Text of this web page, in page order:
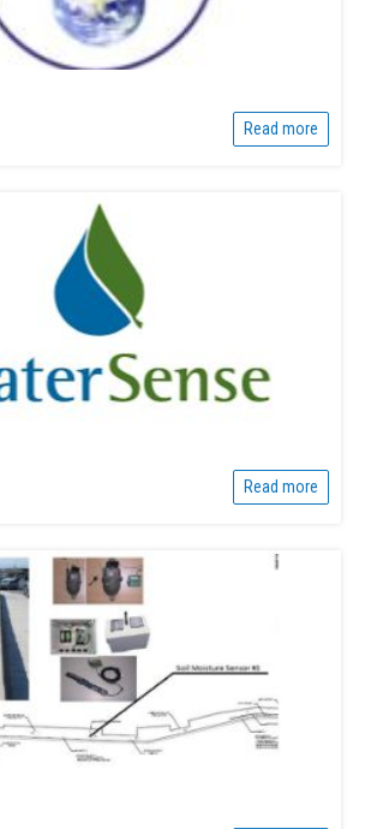
Read more
Read more